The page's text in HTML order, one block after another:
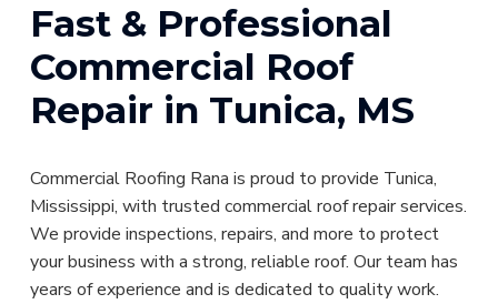
Fast & Professional
Commercial Roof
Repair in Tunica, MS
Commercial Roofing Rana is proud to provide Tunica,
Mississippi, with trusted commercial roof repair services.
We provide inspections, repairs, and more to protect
your business with a strong, reliable roof. Our team has
years of experience and is dedicated to quality work.